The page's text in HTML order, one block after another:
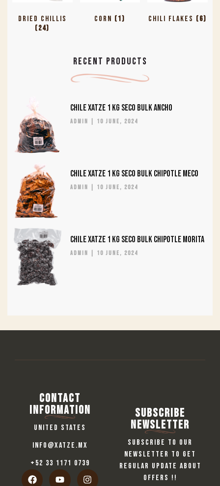
Dried Chillis
(24)
Corn (1) Chili Flakes (6)
RECENT PRODUCTS
CHILE XATZE 1 KG SECO BULK ANCHO
admin 10 June, 2024
CHILE XATZE 1 KG SECO BULK CHIPOTLE MECO
admin 10 June, 2024
CHILE XATZE 1 KG SECO BULK CHIPOTLE MORITA
admin 10 June, 2024
Contact
information
United States
info@xatze.mx
+52 33 1171 0739
Subscribe
Newsletter
Subscribe to our
newsletter to get
regular update about
offers !!